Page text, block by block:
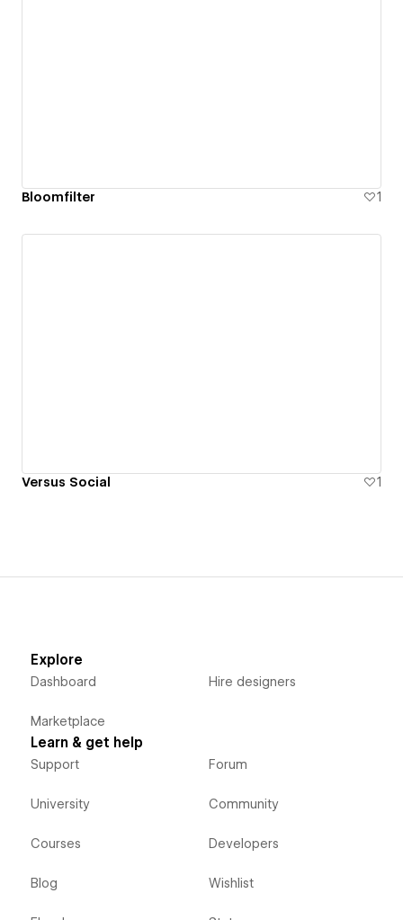
Bloomfilter 1
Versus Social 1
Explore
Dashboard
Marketplace
Hire designers
Learn & get help
Support
University
Courses
Blog
Forum
Community
Developers
Wishlist